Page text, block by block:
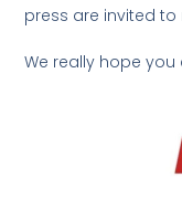
press are invited
We really hope you